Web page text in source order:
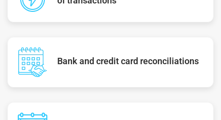
Bank and credit card reconciliations